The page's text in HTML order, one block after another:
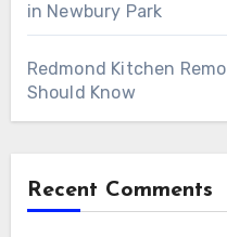
in Newbury Park
Redmond Kitchen
Should Know
Recent Comments